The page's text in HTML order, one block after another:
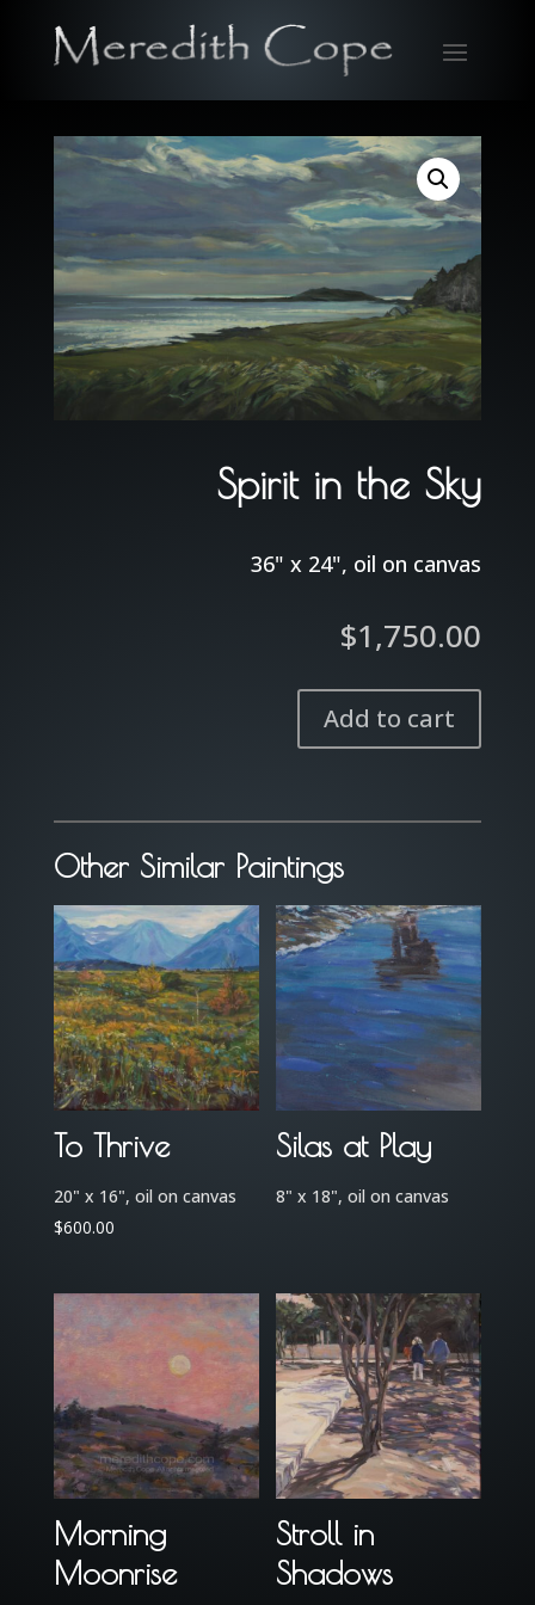
Spirit in the Sky
36" x 24", oil on canvas
$1,750.00
quantity
Add to cart
Other Similar Paintings
To Thrive
20" x 16", oil on canvas
$600.00
Silas at Play
8" x 18", oil on canvas
Morning
Moonrise
Stroll in
Shadows